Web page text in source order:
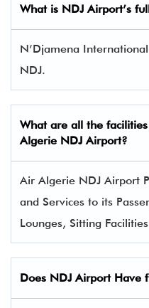
What is NDJ Airport’s
N’Djamena
NDJ.
What are all the
Algerie NDJ Airport?
Air Algerie NDJ Airport
and Services to its
Lounges, Sitting
Does NDJ Airport Have